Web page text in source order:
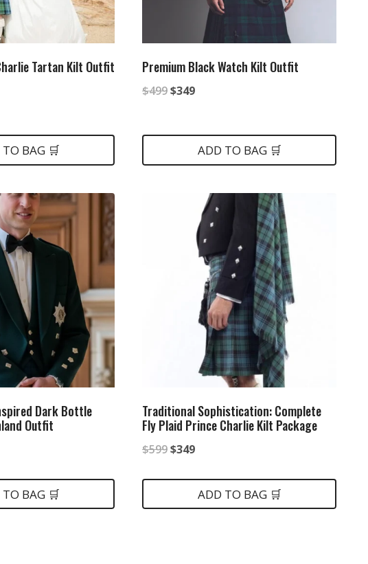
Tartan Kilt Outfit
BAG 🛒
Premium Black Watch Kilt Outfit
$499Original
was:
$349Current
is:
$349.
ADD TO BAG 🛒
Dark Bottle
Outfit
BAG 🛒
Traditional Sophistication: Complete
Fly Plaid Prince Charlie Kilt Package
$599Original
$599.
$349Current
is:
$349.
ADD TO BAG 🛒